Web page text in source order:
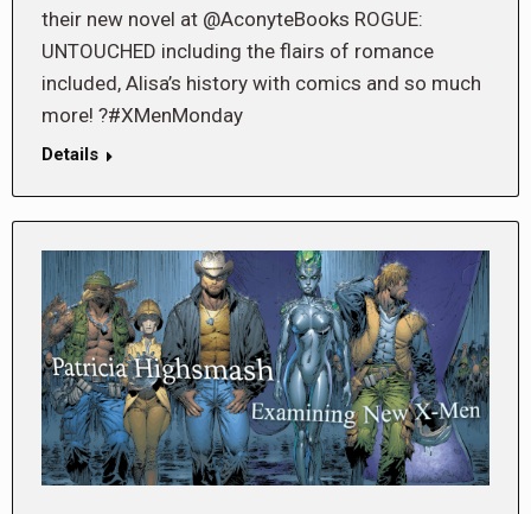
their new novel at @AconyteBooks ROGUE:
UNTOUCHED including the flairs of romance
included, Alisa’s history with comics and so much
more! ?#XMenMonday
Details